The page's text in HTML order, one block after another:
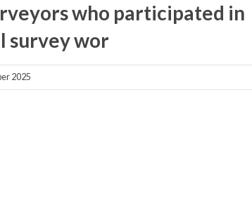
who participated in
survey wor
2025